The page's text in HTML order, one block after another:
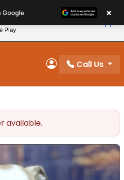
and Save 10%
My Account
Call Us
available.
Google ×
Play